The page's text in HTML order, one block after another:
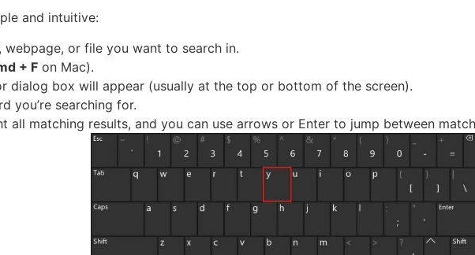
and intuitive:
webpage, or file you want to search in.
+ F on Mac).
dialog box will appear (usually at the top or bottom of the screen).
you’re searching for.
all matching results, and you can use arrows or Enter to jump between